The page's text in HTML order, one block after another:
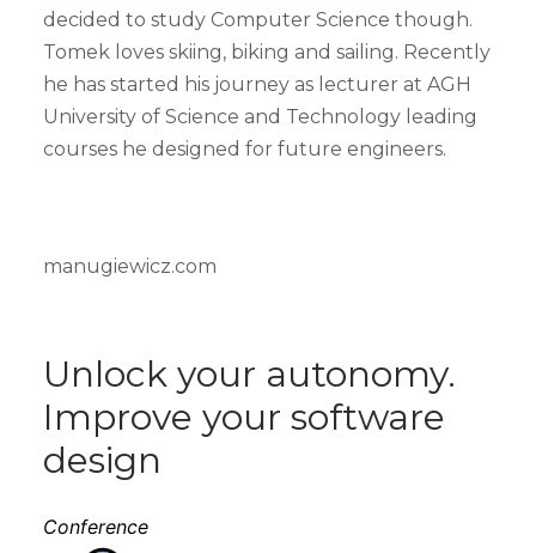
decided to study Computer Science though.
Tomek loves skiing, biking and sailing. Recently
he has started his journey as lecturer at AGH
University of Science and Technology leading
courses he designed for future engineers.
manugiewicz.com
Unlock your autonomy.
Improve your software
design
Conference